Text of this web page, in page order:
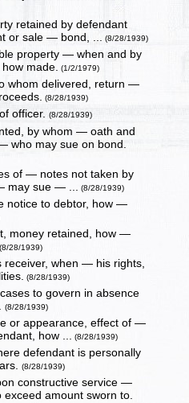
retained by defendant
or sale — bond, ... (8/28/1939)
property — when and by
made. (1/2/1979)
whom delivered, return —
(8/28/1939)
officer.(8/28/1939)
by whom — oath and
who may sue on bond.
of — notes not taken by
may sue — ... (8/28/1939)
notice to debtor, how —
money retained, how —
(8/28/1939)
receiver, when — his rights,
(8/28/1939)
to govern in absence
(8/28/1939)
or appearance, effect of —
how ... (8/28/1939)
defendant is personally
(8/28/1939)
constructive service —
exceed amount sworn to.